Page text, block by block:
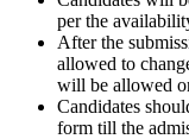
per the
After the
allowed to
will be allowed
Candidates
form till the